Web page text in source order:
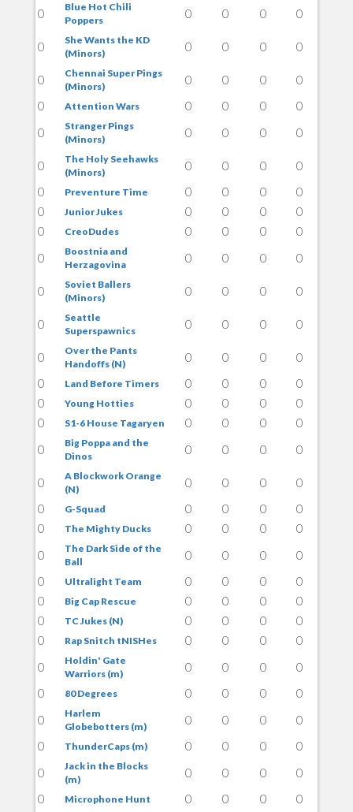
0
Blue Hot Chili
Poppers
0 0 0 0
0
She Wants the KD
(Minors)
0 0 0 0
0
Chennai Super Pings
(Minors)
0 0 0
0
0
Attention Wars 0 0 0
0
0
Stranger Pings
(Minors)
0 0 0 0
0
The Holy Seehawks
(Minors)
0 0 0
0
0
Preventure Time 0 0 0
0
0
Junior Jukes 0 0 0
0
0
CreoDudes 0 0 0
0
0
Boostnia and
Herzagovina
0 0 0 0
0
Soviet Ballers
(Minors)
0 0 0 0
0
Seattle
Superspawnics
0 0 0 0
0
Over the Pants
Handoffs (N)
0 0 0
0
0
Land Before Timers 0 0 0
0
0
Young Hotties 0 0 0
0
0
S1-6 House Tagaryen 0 0 0
0
0
Big Poppa and the
Dinos
0 0 0 0
0
A Blockwork Orange
(N)
0 0 0
0
0
G-Squad 0 0 0
0
0
The Mighty Ducks 0 0 0
0
0
The Dark Side of the
Ball
0 0 0
0
0
Ultralight Team 0 0 0
0
0
Big Cap Rescue 0 0 0
0
0
TC Jukes (N) 0 0 0
0
0
Rap Snitch tNISHes 0 0 0
0
0
Holdin' Gate
Warriors (m)
0 0 0
0
0
80 Degrees 0 0 0
0
0
Harlem
Globebotters (m)
0 0 0
0
0
ThunderCaps (m) 0 0 0
0
0
Jack in the Blocks
(m)
0 0 0
0
0
Microphone Hunt 0 0 0
0